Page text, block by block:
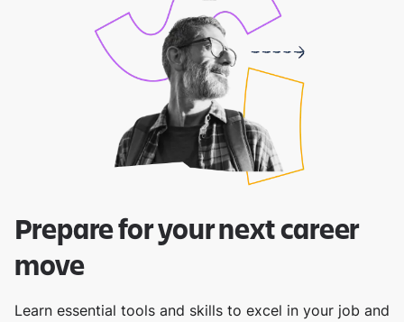
Prepare for your next career
move
Learn essential tools and skills to excel in your job and